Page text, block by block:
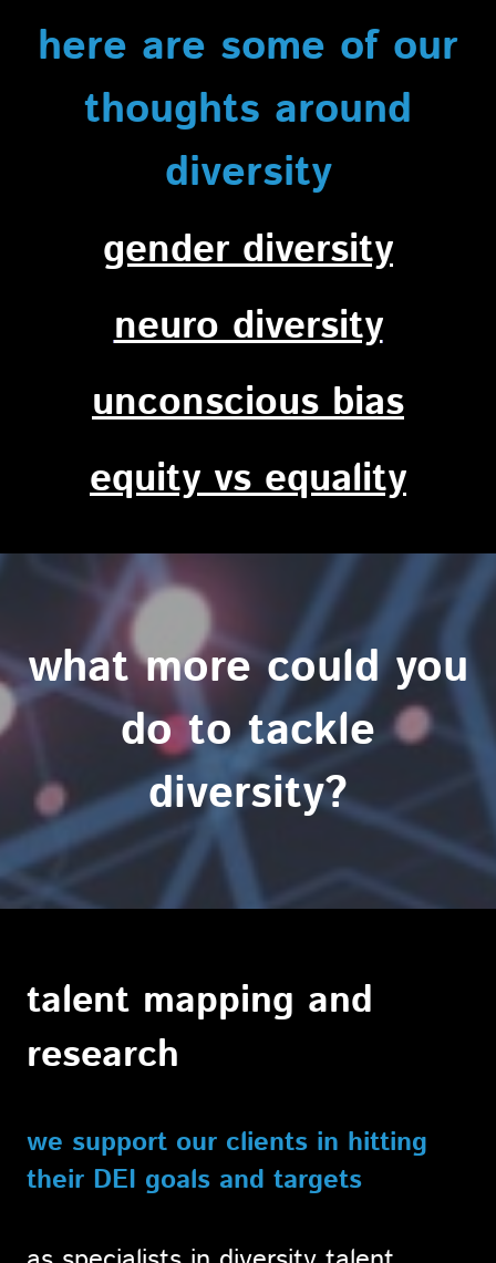
here are some of our
thoughts around
diversity
gender diversity
neuro diversity
unconscious bias
equity vs equality
what more could you
do to tackle
diversity?
talent mapping and
research
we support our clients in hitting
their DEI goals and targets